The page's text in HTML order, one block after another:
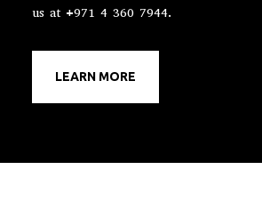
us at +971 4 360 7944.
LEARN MORE